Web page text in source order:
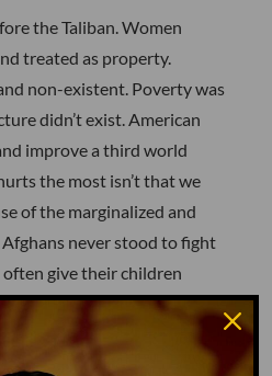
the Taliban. Women
treated as property.
non-existent. Poverty was
didn’t exist. American
improve a third world
the most isn’t that we
of the marginalized and
never stood to fight
give their children
We gave Afghanistan an
when we left, it blew up in